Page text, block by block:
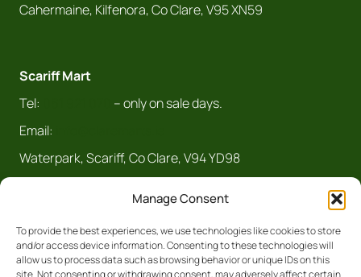
Manage Consent
To provide the best experiences, we use technologies like cookies to store
and/or access device information. Consenting to these technologies will
allow us to process data such as browsing behavior or unique IDs on this
site. Not consenting or withdrawing consent, may adversely affect certain
Cahermaine, Kilfenora, Co Clare, V95 XN59
Scariff Mart
Tel:
– only on sale days.
Email:
Waterpark, Scariff, Co Clare, V94 YD98